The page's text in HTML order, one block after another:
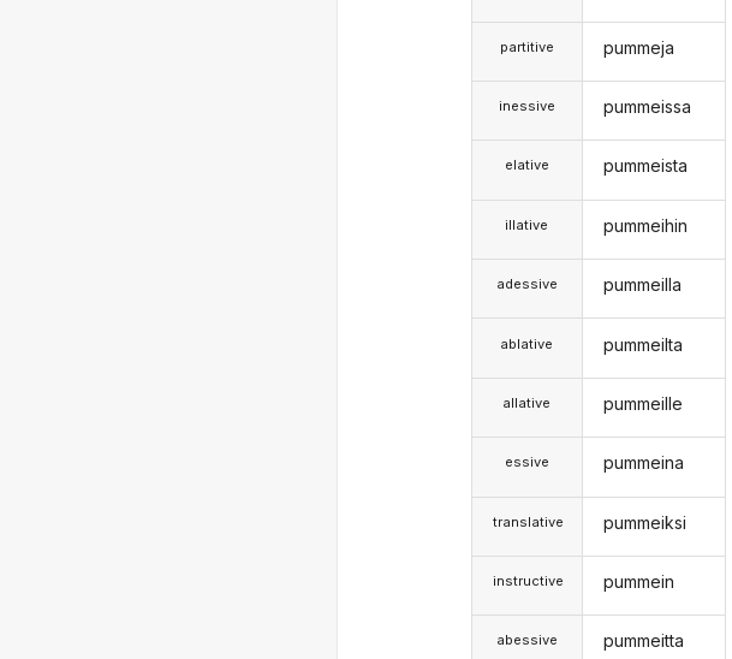
partitive
inessive
elative
illative
adessive
ablative
allative
essive
translative
instructive
abessive
pummeja
pummeissa
pummeista
pummeihin
pummeilla
pummeilta
pummeille
pummeina
pummeiksi
pummein
pummeitta